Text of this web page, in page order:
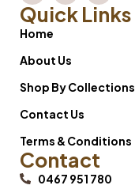
Quick Links
Home
About Us
Shop By Collections
Contact Us
Terms & Conditions
Contact
0467 951 780